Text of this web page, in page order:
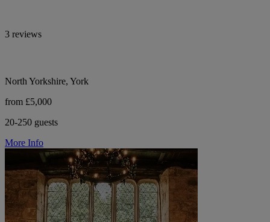
3 reviews
North Yorkshire, York
from £5,000
20-250 guests
More Info